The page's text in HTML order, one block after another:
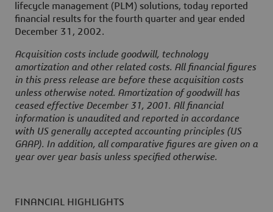
lifecycle management (PLM) solutions, today reported
financial results for the fourth quarter and year ended
December 31, 2002.
Acquisition costs include goodwill, technology
amortization and other related costs. All financial figures
in this press release are before these acquisition costs
unless otherwise noted. Amortization of goodwill has
ceased effective December 31, 2001. All financial
information is unaudited and reported in accordance
with US generally accepted accounting principles (US
GAAP). In addition, all comparative figures are given on a
year over year basis unless specified otherwise.
FINANCIAL HIGHLIGHTS